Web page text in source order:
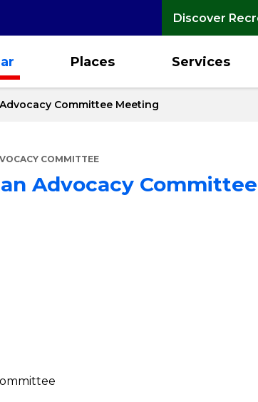
Discover
Places Services
Committee Meeting
COMMITTEE
Advocacy